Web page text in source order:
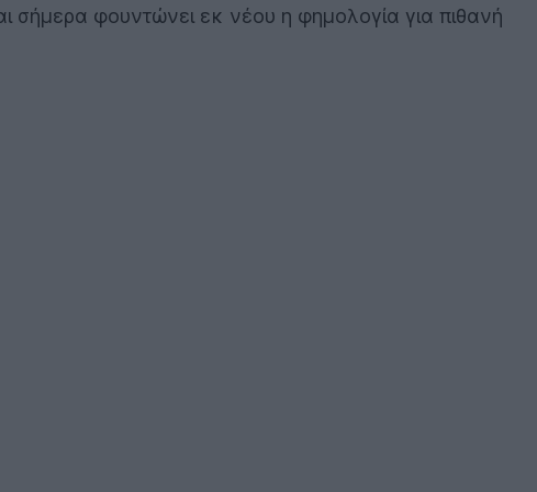
σήμερα φουντώνει εκ νέου η φημολογία για πιθανή